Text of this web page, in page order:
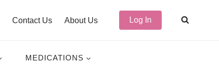
Contact Us About Us Log In
MEDICATIONS